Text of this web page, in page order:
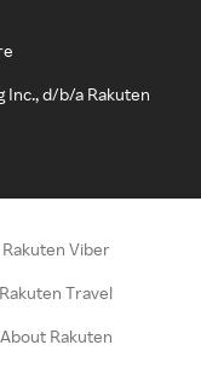
Inc., d/b/a Rakuten
Rakuten Viber
Rakuten Travel
About Rakuten